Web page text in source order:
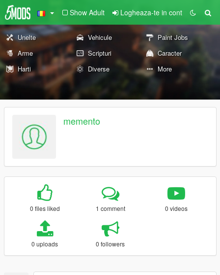
Show Adult Logheaza-te in cont
Unelte Vehicule
Paint Jobs
Arme
Scripturi
Caracter
Harti
Diverse More
memento
0 files liked 1 comment 0 videos
0 uploads 0 followers